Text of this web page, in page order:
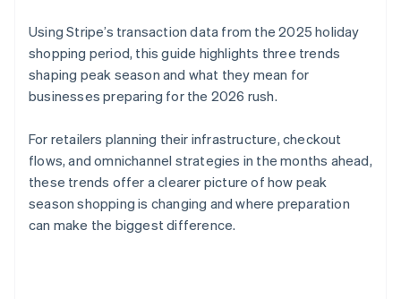
Using Stripe’s transaction data from the 2025 holiday
shopping period, this guide highlights three trends
shaping peak season and what they mean for
businesses preparing for the 2026 rush.
For retailers planning their infrastructure, checkout
flows, and omnichannel strategies in the months ahead,
these trends offer a clearer picture of how peak
season shopping is changing and where preparation
can make the biggest difference.